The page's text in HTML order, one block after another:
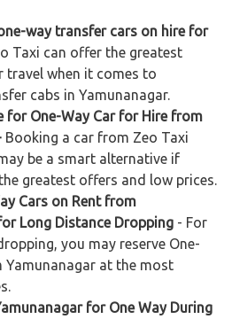
way transfer cars on hire for
Taxi can offer the greatest
travel when it comes to
cabs in Yamunanagar.
for One-Way Car for Hire from
Booking a car from Zeo Taxi
be a smart alternative if
greatest offers and low prices.
Cars on Rent from
Long Distance Dropping - For
you may reserve One-
Yamunanagar at the most
for One Way During